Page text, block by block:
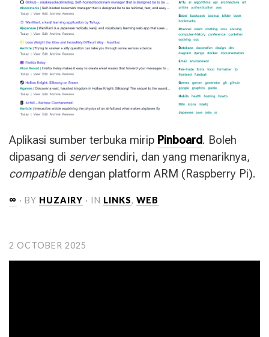
Aplikasi sumber terbuka mirip Pinboard. Boleh
dipasang di serversendiri, dan yang menariknya,
compatibledengan platform ARM (Raspberry Pi).
∞ · BY HUZAIRY · IN LINKS, WEB
2 OCTOBER 2025